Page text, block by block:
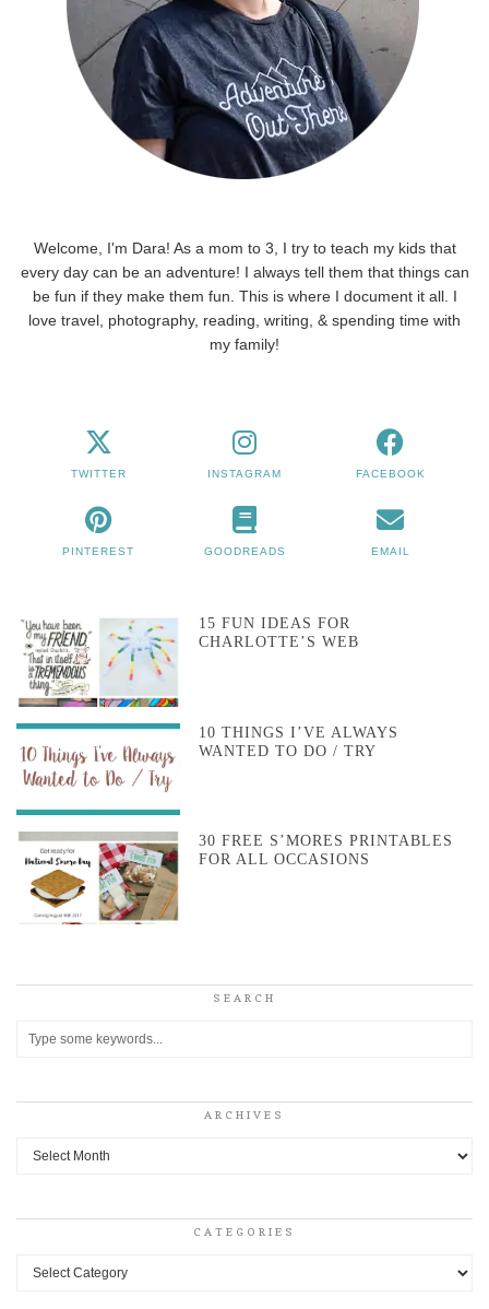
Welcome, I'm Dara! As a mom to 3, I try to teach my kids that
every day can be an adventure! I always tell them that things can
be fun if they make them fun. This is where I document it all. I
love travel, photography, reading, writing, & spending time with
my family!
TWITTER INSTAGRAM FACEBOOK
PINTEREST GOODREADS EMAIL
15 FUN IDEAS FOR
CHARLOTTE’S WEB
10 THINGS I’VE ALWAYS
WANTED TO DO / TRY
30 FREE S’MORES PRINTABLES
FOR ALL OCCASIONS
SEARCH
ARCHIVES
Archives
CATEGORIES
Categories